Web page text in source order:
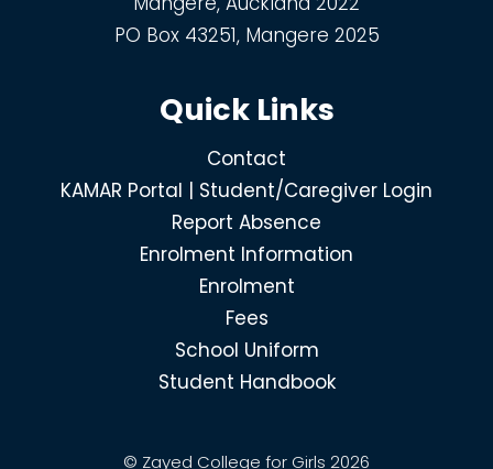
PO Box 43251, Mangere 2025
Quick Links
Contact
KAMAR Portal | Student/Caregiver Login
Report Absence
Enrolment Information
Enrolment
Fees
School Uniform
Student Handbook
© Zayed College for Girls 2026